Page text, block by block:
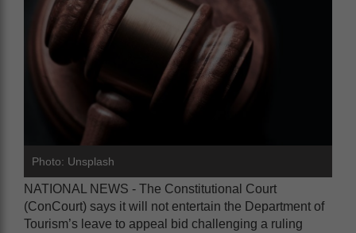
Photo: Unsplash
NATIONAL NEWS - The Constitutional Court
(ConCourt) says it will not entertain the Department of
Tourism’s leave to appeal bid challenging a ruling